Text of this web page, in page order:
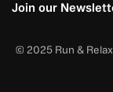
Join our
© 2025 Run &